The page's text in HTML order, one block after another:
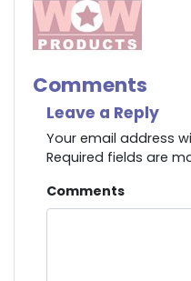
Comments
Leave a Reply
Your email address
Required fields are
Comments